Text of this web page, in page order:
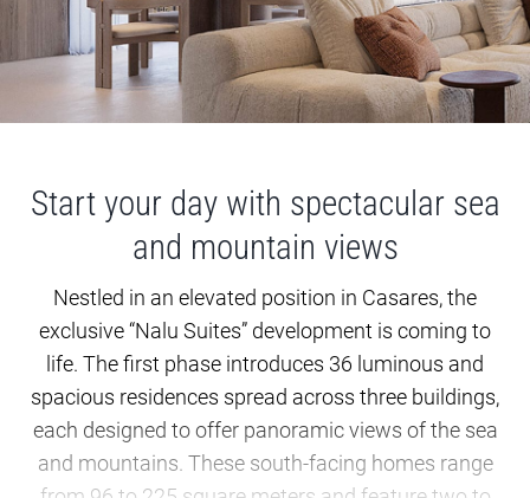
Start your day with spectacular sea
and mountain views
Nestled in an elevated position in Casares, the
exclusive “Nalu Suites” development is coming to
life. The first phase introduces 36 luminous and
spacious residences spread across three buildings,
each designed to offer panoramic views of the sea
and mountains. These south-facing homes range